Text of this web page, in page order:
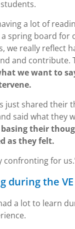
a lot of
spring board for
we really reflect
and contribute.
we want to
just shared their
said what they
basing their
as they felt.
confronting for
during the VE
a lot to learn